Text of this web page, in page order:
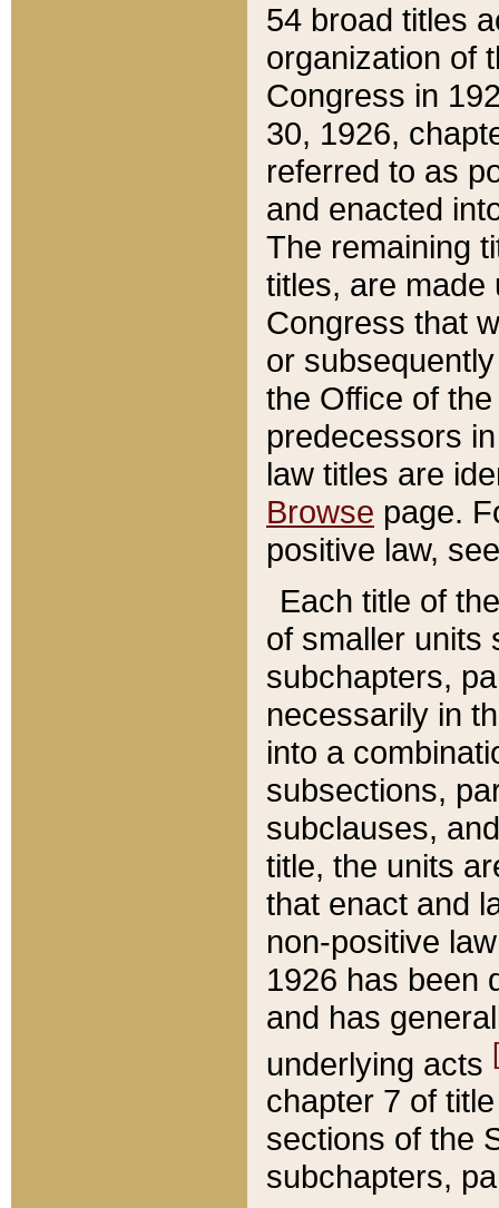
54 broad titles
organization of
Congress in
30, 1926,
referred to as
and enacted
The remaining
titles, are made
Congress that
or
the Office of
predecessors
law titles are
Browse page.
positive law,
Each title of
of smaller units
subchapters,
necessarily in
into a
subsections,
subclauses,
title, the units
that enact and
non-positive
1926 has been
and has
underlying acts
chapter 7 of
sections of the
subchapters,